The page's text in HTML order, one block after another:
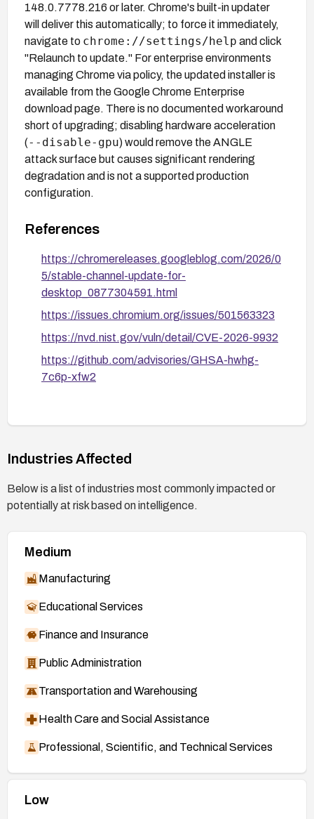
148.0.7778.216 or later. Chrome's built-in updater
will deliver this automatically; to force it immediately,
navigate to chrome://settings/help and click
"Relaunch to update." For enterprise environments
managing Chrome via policy, the updated installer is
available from the Google Chrome Enterprise
download page. There is no documented workaround
short of upgrading; disabling hardware acceleration
(--disable-gpu) would remove the ANGLE
attack surface but causes significant rendering
degradation and is not a supported production
configuration.
References
https://chromereleases.googleblog.com/2026/0
5/stable-channel-update-for-
desktop_0877304591.html
https://issues.chromium.org/issues/501563323
https://nvd.nist.gov/vuln/detail/CVE-2026-9932
https://github.com/advisories/GHSA-hwhg-
7c6p-xfw2
Industries Affected
Below is a list of industries most commonly impacted or
potentially at risk based on intelligence.
Medium
Manufacturing
Educational Services
Finance and Insurance
Public Administration
Transportation and Warehousing
Health Care and Social Assistance
Professional, Scientific, and Technical Services
Low